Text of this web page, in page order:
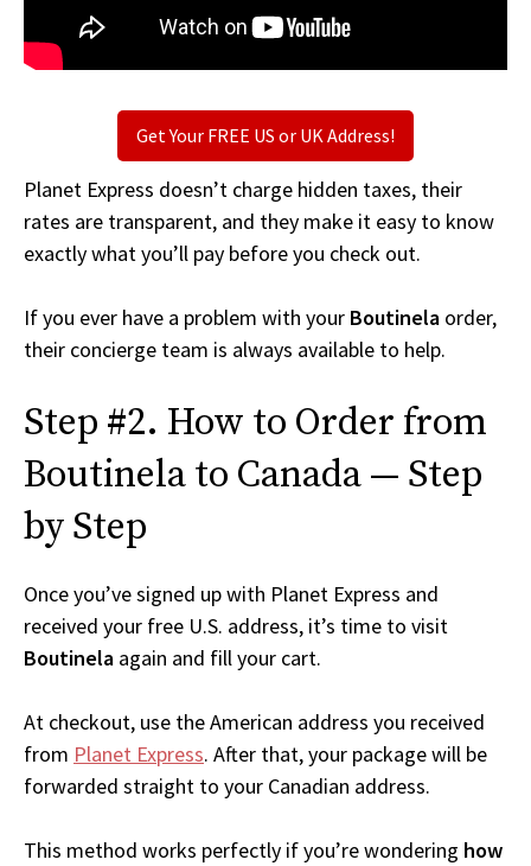
Get Your FREE US or UK Address!
Planet Express doesn’t charge hidden taxes, their
rates are transparent, and they make it easy to know
exactly what you’ll pay before you check out.
If you ever have a problem with your Boutinela order,
their concierge team is always available to help.
Step #2. How to Order from
Boutinela to Canada — Step
by Step
Once you’ve signed up with Planet Express and
received your free U.S. address, it’s time to visit
Boutinela again and fill your cart.
At checkout, use the American address you received
from Planet Express. After that, your package will be
forwarded straight to your Canadian address.
This method works perfectly if you’re wondering how